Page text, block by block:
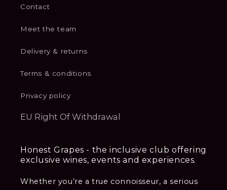
Contact
Meet the team
Delivery & returns
Terms & conditions
Privacy policy
EU Right Of Withdrawal
Honest Grapes - the inclusive club offering
exclusive wines, events and experiences.
Whether you’re a true connoisseur, a serious